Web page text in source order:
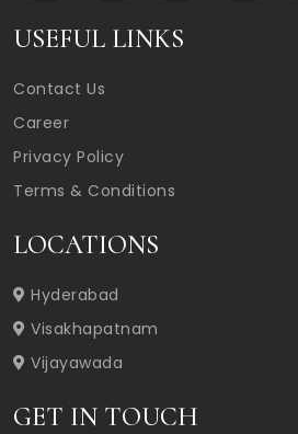
USEFUL LINKS
Contact Us
Career
Privacy Policy
Terms & Conditions
LOCATIONS
Hyderabad
Visakhapatnam
Vijayawada
GET IN TOUCH